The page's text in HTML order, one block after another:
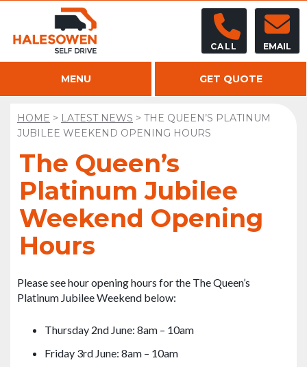
EMAIL
CALL
MENU GET QUOTE
HOME > LATEST NEWS > THE QUEEN’S PLATINUM
JUBILEE WEEKEND OPENING HOURS
The Queen’s
Platinum Jubilee
Weekend Opening
Hours
Please see hour opening hours for the The Queen’s
Platinum Jubilee Weekend below:
Thursday 2nd June: 8am – 10am
Friday 3rd June: 8am – 10am